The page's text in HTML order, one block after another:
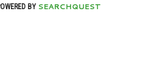
BY SEARCHQUEST